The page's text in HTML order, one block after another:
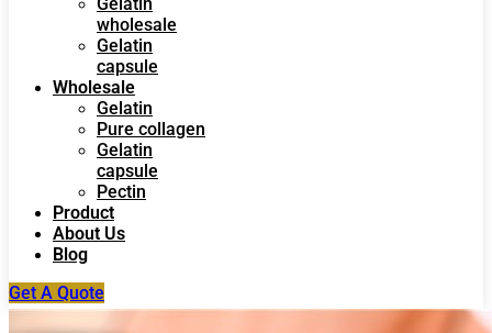
wholesale
Gelatin
capsule
Wholesale
Gelatin
Pure collagen
Gelatin
capsule
Pectin
Product
About Us
Blog
Get A Quote